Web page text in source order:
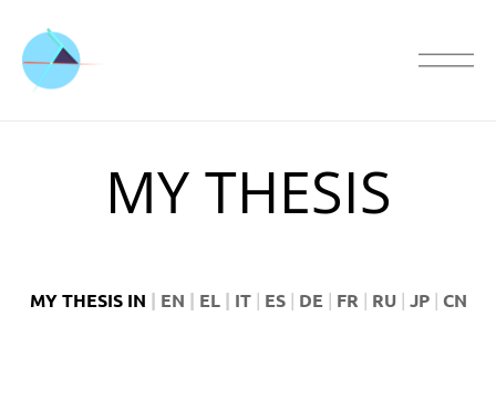
MY THESIS
MY THESIS IN | EN | EL | IT | ES | DE | FR | RU | JP | CN